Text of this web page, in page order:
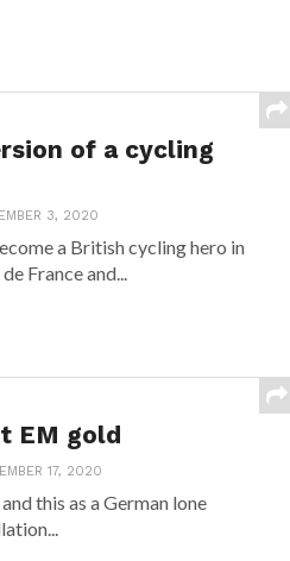
of a cycling
3, 2020
a British cycling hero in
France and...
EM gold
17, 2020
this as a German lone